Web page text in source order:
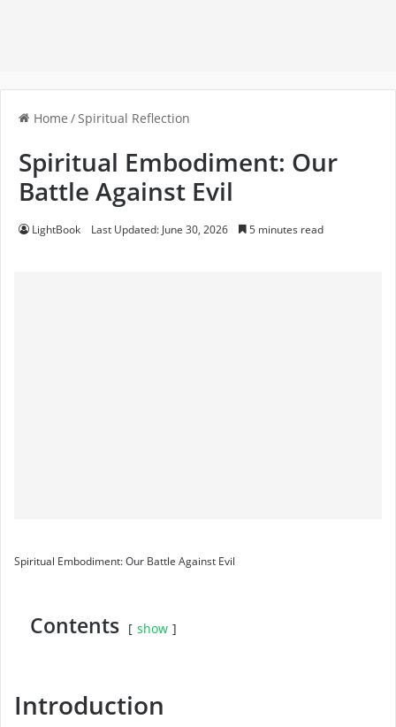
Home /Spiritual Reflection
Spiritual Embodiment: Our
Battle Against Evil
LightBook Last Updated: June 30, 2026 5 minutes read
Spiritual Embodiment: Our Battle Against Evil
Contents show
Introduction